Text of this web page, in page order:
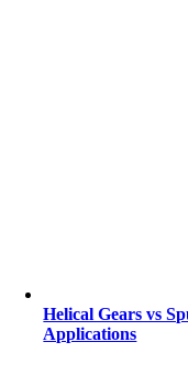
Helical Gears vs
Applications